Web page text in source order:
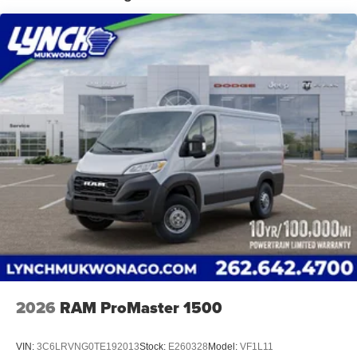
family-owned and operated dealership since 1957. Our
dealerships are located throughout Wisconsin, including
Lynch GM Superstore in Burlington, Lynch Chevrolet of
Mukwonago, Lynch Chrysler Dodge Jeep RAM in
Mukwonago, Lynch Ford of Mukwonago, Lynch Buick
GMC of West Bend, and Lynch Chevrolet of Kenosha.
We strive to provide excellent customer service and the
best car-buying experience. At our dealerships, we love
our furry friends and offer pet-friendly environments, so
bring your pet along with you when you come to visit us!
With every service visit, you'll receive a free car wash, and
with every vehicle purchase, you’ll Receive our Lynch
Protect Program, which includes one year of Tire,
Windshield, and Paint Protection. Lynch, has you
protected! We are proud to support local communities and
schools, and we have received excellent reviews on
Google. For the best car buying experience, come to
2026 RAM ProMaster 1500
VIN: 3C6LRVNG0TE192013Stock: E260328 Model: VF1L11